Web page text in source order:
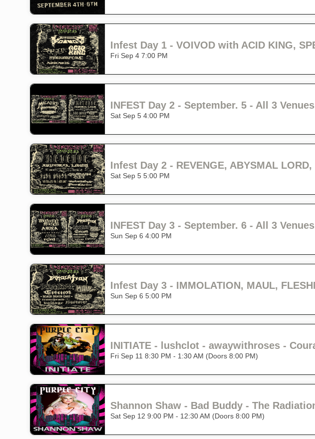
Fri Sep 4 7:00 PM
INFEST Day 2 - September. 5 - All 3 Venues
Sat Sep 5 4:00 PM
Sat Sep 5 5:00 PM
INFEST Day 3 - September. 6 - All 3 Venues
Sun Sep 6 4:00 PM
Sun Sep 6 5:00 PM
Fri Sep 11 8:30 PM - 1:30 AM (Doors 8:00 PM)
Sat Sep 12 9:00 PM - 12:30 AM (Doors 8:00 PM)